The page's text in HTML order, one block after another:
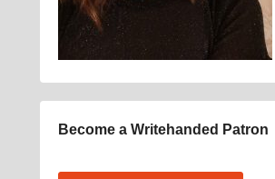
Become a Writehanded Patron